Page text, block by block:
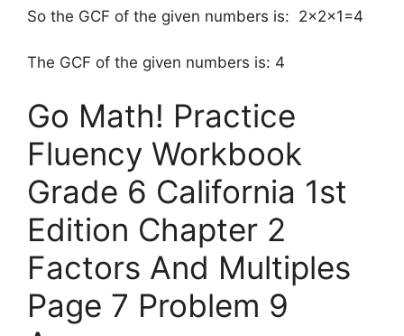
So the GCF of the given numbers is: 2×2×1=4
The GCF of the given numbers is: 4
Go Math! Practice
Fluency Workbook
Grade 6 California 1st
Edition Chapter 2
Factors And Multiples
Page 7 Problem 9